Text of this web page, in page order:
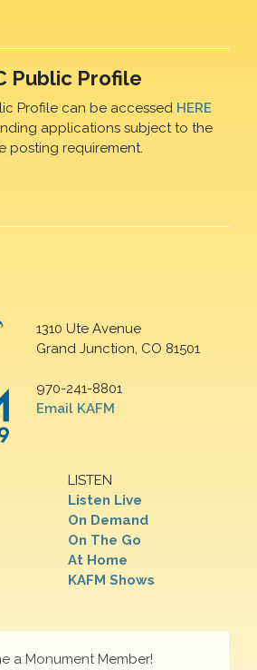
Public Profile
Profile can be accessed HERE
applications subject to the
posting requirement.
1310 Ute Avenue
Grand Junction, CO 81501
970-241-8801
Email KAFM
LISTEN
Listen Live
On Demand
On The Go
At Home
KAFM Shows
a Monument Member!